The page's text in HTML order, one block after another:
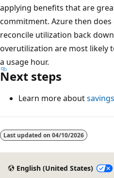
applying benefits that are
commitment. Azure then
reconcile utilization back
overutilization are most likely
a usage hour.
Next steps
Learn more about
Reading
mode
Last updated on 04/10/2026
English (United States)